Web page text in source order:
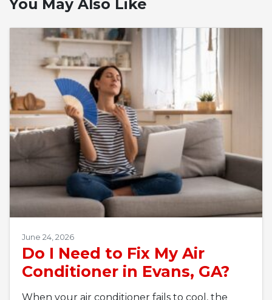
You May Also Like
June 24, 2026
Do I Need to Fix My Air
Conditioner in Evans, GA?
When your air conditioner fails to cool, the